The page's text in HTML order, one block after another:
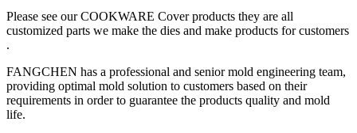
Please see our COOKWARE Cover products they are all
customized parts we make the dies and make products for customers
.
FANGCHEN has a professional and senior mold engineering team,
providing optimal mold solution to customers based on their
requirements in order to guarantee the products quality and mold
life.